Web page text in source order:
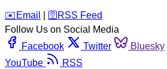
️✉️ Email 🛜 RSS Feed
Follow Us on Social Media
Facebook
Twitter Bluesky
YouTube
RSS